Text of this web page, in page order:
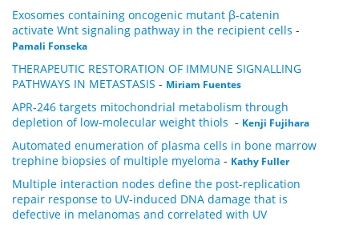
Exosomes containing oncogenic mutant β-catenin
activate Wnt signaling pathway in the recipient cells -
Pamali Fonseka
THERAPEUTIC RESTORATION OF IMMUNE SIGNALLING
PATHWAYS IN METASTASIS - Miriam Fuentes
APR-246 targets mitochondrial metabolism through
depletion of low-molecular weight thiols - Kenji Fujihara
Automated enumeration of plasma cells in bone marrow
trephine biopsies of multiple myeloma - Kathy Fuller
Multiple interaction nodes define the post-replication
repair response to UV-induced DNA damage that is
defective in melanomas and correlated with UV